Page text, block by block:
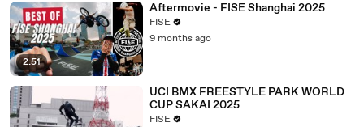
2:51
Aftermovie - FISE Shanghai 2025
FISE
9 months ago
UCI BMX FREESTYLE PARK WORLD
CUP SAKAI 2025
FISE